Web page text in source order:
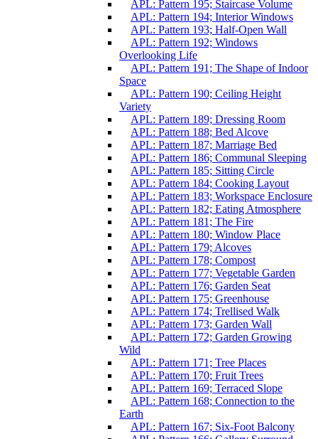
APL: Pattern 195; Staircase Volume
APL: Pattern 194; Interior Windows
APL: Pattern 193; Half-Open Wall
APL: Pattern 192; Windows
Overlooking Life
APL: Pattern 191; The Shape of Indoor
Space
APL: Pattern 190; Ceiling Height
Variety
APL: Pattern 189; Dressing Room
APL: Pattern 188; Bed Alcove
APL: Pattern 187; Marriage Bed
APL: Pattern 186; Communal Sleeping
APL: Pattern 185; Sitting Circle
APL: Pattern 184; Cooking Layout
APL: Pattern 183; Workspace Enclosure
APL: Pattern 182; Eating Atmosphere
APL: Pattern 181; The Fire
APL: Pattern 180; Window Place
APL: Pattern 179; Alcoves
APL: Pattern 178; Compost
APL: Pattern 177; Vegetable Garden
APL: Pattern 176; Garden Seat
APL: Pattern 175; Greenhouse
APL: Pattern 174; Trellised Walk
APL: Pattern 173; Garden Wall
APL: Pattern 172; Garden Growing
Wild
APL: Pattern 171; Tree Places
APL: Pattern 170; Fruit Trees
APL: Pattern 169; Terraced Slope
APL: Pattern 168; Connection to the
Earth
APL: Pattern 167; Six-Foot Balcony